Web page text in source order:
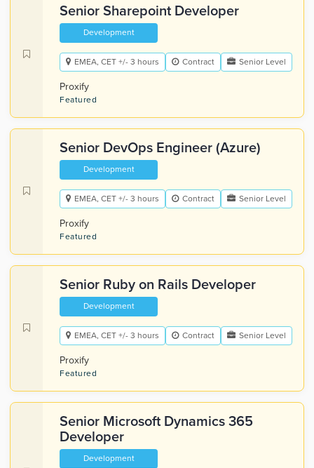
Senior Sharepoint Developer
Development
EMEA, CET +/- 3 hours Contract Senior Level
Proxify
Featured
Senior DevOps Engineer (Azure)
Development
EMEA, CET +/- 3 hours Contract Senior Level
Proxify
Featured
Senior Ruby on Rails Developer
Development
EMEA, CET +/- 3 hours Contract Senior Level
Proxify
Featured
Senior Microsoft Dynamics 365
Developer
Development